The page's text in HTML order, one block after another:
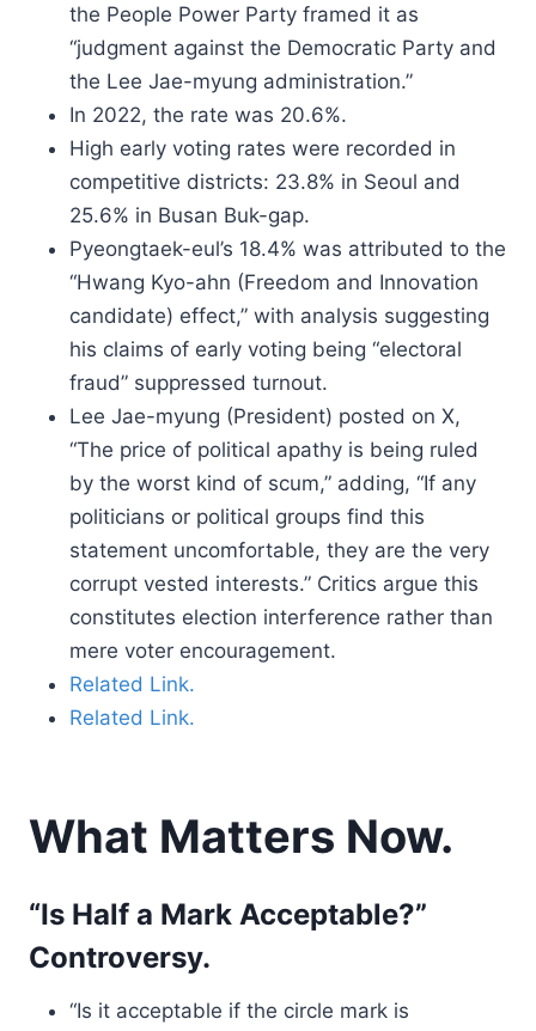
the People Power Party framed it as
“judgment against the Democratic Party and
the Lee Jae-myung administration.”
In 2022, the rate was 20.6%.
High early voting rates were recorded in
competitive districts: 23.8% in Seoul and
25.6% in Busan Buk-gap.
Pyeongtaek-eul’s 18.4% was attributed to the
“Hwang Kyo-ahn (Freedom and Innovation
candidate) effect,” with analysis suggesting
his claims of early voting being “electoral
fraud” suppressed turnout.
Lee Jae-myung (President) posted on X,
“The price of political apathy is being ruled
by the worst kind of scum,” adding, “If any
politicians or political groups find this
statement uncomfortable, they are the very
corrupt vested interests.” Critics argue this
constitutes election interference rather than
mere voter encouragement.
Related Link.
Related Link.
What Matters Now.
“Is Half a Mark Acceptable?”
Controversy.
“Is it acceptable if the circle mark is